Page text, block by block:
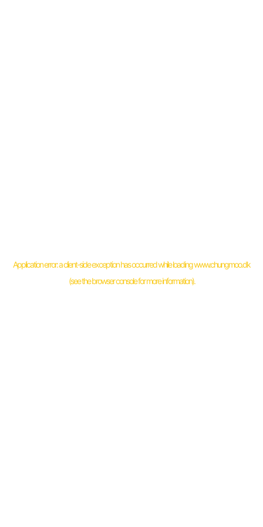
Application error: aclient-side exception has occurred while loadingwww.chungmoo.dk
(see thebrowser consolefor more information).